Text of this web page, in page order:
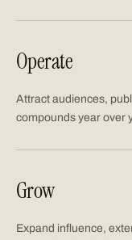
Operate
Attract audiences,
compounds year over
Grow
Expand influence,